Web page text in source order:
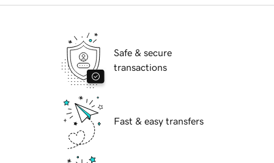
Safe & secure
transactions
Fast & easy transfers